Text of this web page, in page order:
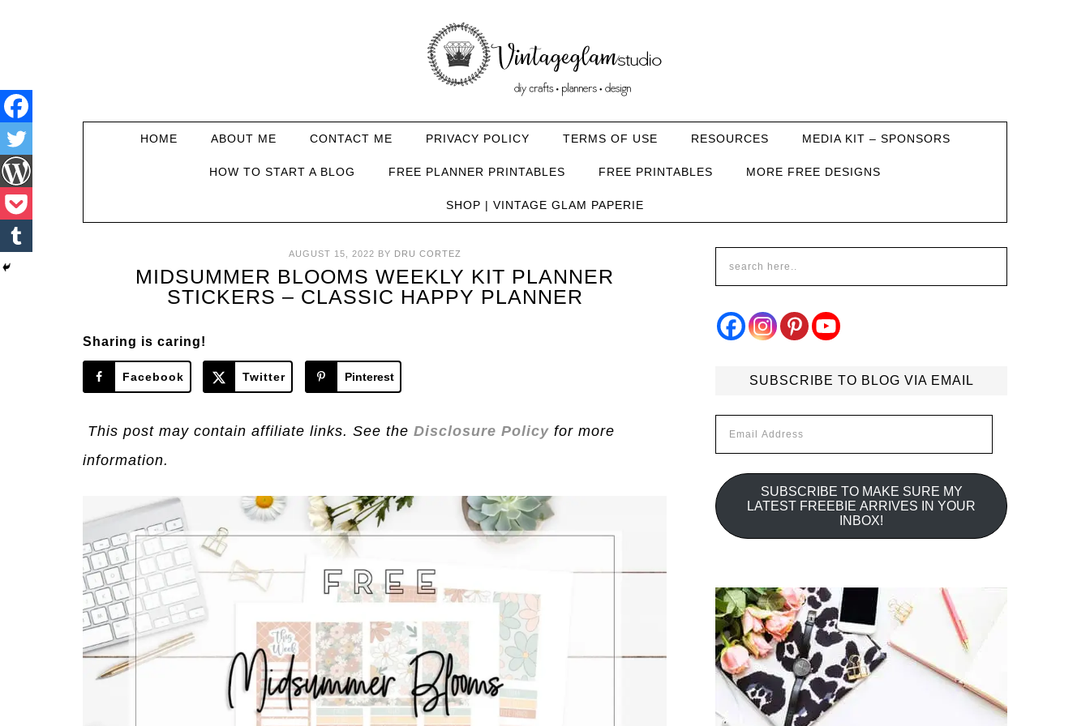
HOME ABOUT ME CONTACT ME PRIVACY POLICY TERMS OF USE RESOURCES MEDIA KIT – SPONSORS
HOW TO START A BLOG FREE PLANNER PRINTABLES FREE PRINTABLES MORE FREE DESIGNS
SHOP | VINTAGE GLAM PAPERIE
AUGUST 15, 2022 BY DRU CORTEZ
MIDSUMMER BLOOMS WEEKLY KIT PLANNER
STICKERS – CLASSIC HAPPY PLANNER
Sharing is caring!
Facebook Twitter Pinterest
This post may contain affiliate links. See the Disclosure Policy for more
information.
SUBSCRIBE TO BLOG VIA EMAIL
Address
SUBSCRIBE TO MAKE SURE MY
LATEST FREEBIE ARRIVES IN YOUR
INBOX!